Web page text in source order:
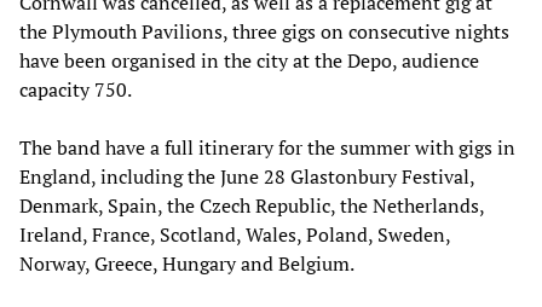
the Plymouth Pavilions, three gigs on consecutive nights
have been organised in the city at the Depo, audience
capacity 750.
The band have a full itinerary for the summer with gigs in
England, including the June 28 Glastonbury Festival,
Denmark, Spain, the Czech Republic, the Netherlands,
Ireland, France, Scotland, Wales, Poland, Sweden,
Norway, Greece, Hungary and Belgium.